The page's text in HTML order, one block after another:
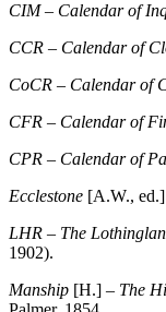
CIM– Calendar of
CCR – Calendar of
CoCR – Calendar of
CFR – Calendar of
CPR – Calendar of
Ecclestone [A.W.,
LHR – The
1902).
Manship [H.] – The